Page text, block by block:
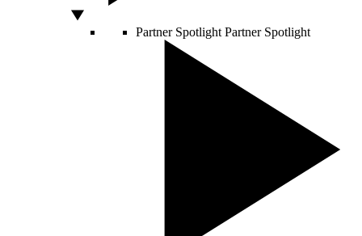
Partner Spotlight Partner Spotlight